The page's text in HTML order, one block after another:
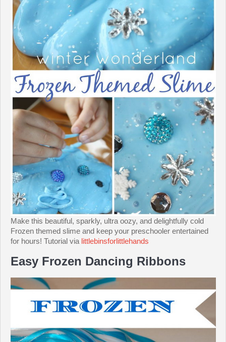
Make this beautiful, sparkly, ultra oozy, and delightfully cold
Frozen themed slime and keep your preschooler entertained
for hours! Tutorial via littlebinsforlittlehands
Easy Frozen Dancing Ribbons